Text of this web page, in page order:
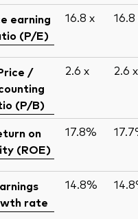
earning
(P/E)
16.8 x 16.8
/
(P/B)
2.6 x 2.6 x
on
(ROE)
17.8%
rate
14.8%